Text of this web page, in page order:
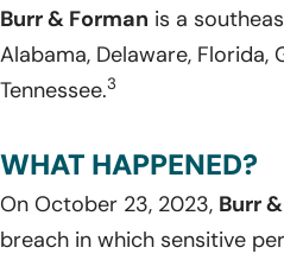
Burr & Forman is a
Alabama, Delaware, Florida,
Tennessee.3
WHAT HAPPENED?
On October 23, 2023, Burr
breach in which sensitive